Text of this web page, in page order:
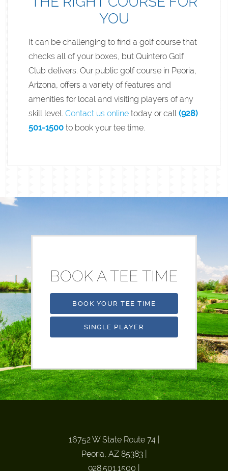
YOU
It can be challenging to find a golf course that
checks all of your boxes, but Quintero Golf
Club delivers. Our public golf course in Peoria,
Arizona, offers a variety of features and
amenities for local and visiting players of any
skill level. Contact us online today or call (928)
501-1500 to book your tee time.
BOOK A TEE TIME
BOOK YOUR TEE TIME
SINGLE PLAYER
16752 W State Route 74
Peoria, AZ 85383|
928.501.1500